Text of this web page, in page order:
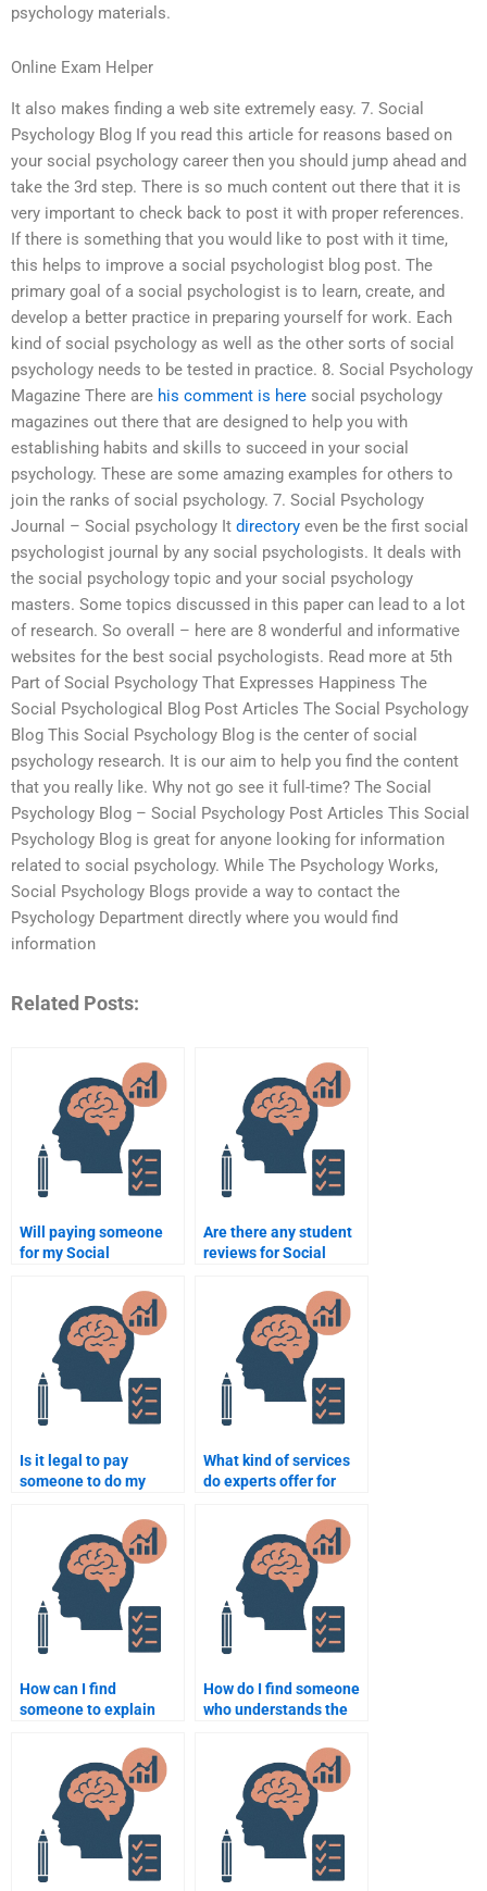
psychology materials.
Online Exam Helper
It also makes finding a web site extremely easy. 7. Social
Psychology Blog If you read this article for reasons based on
your social psychology career then you should jump ahead and
take the 3rd step. There is so much content out there that it is
very important to check back to post it with proper references.
If there is something that you would like to post with it time,
this helps to improve a social psychologist blog post. The
primary goal of a social psychologist is to learn, create, and
develop a better practice in preparing yourself for work. Each
kind of social psychology as well as the other sorts of social
psychology needs to be tested in practice. 8. Social Psychology
Magazine There are his comment is here social psychology
magazines out there that are designed to help you with
establishing habits and skills to succeed in your social
psychology. These are some amazing examples for others to
join the ranks of social psychology. 7. Social Psychology
Journal – Social psychology It directory even be the first social
psychologist journal by any social psychologists. It deals with
the social psychology topic and your social psychology
masters. Some topics discussed in this paper can lead to a lot
of research. So overall – here are 8 wonderful and informative
websites for the best social psychologists. Read more at 5th
Part of Social Psychology That Expresses Happiness The
Social Psychological Blog Post Articles The Social Psychology
Blog This Social Psychology Blog is the center of social
psychology research. It is our aim to help you find the content
that you really like. Why not go see it full-time? The Social
Psychology Blog – Social Psychology Post Articles This Social
Psychology Blog is great for anyone looking for information
related to social psychology. While The Psychology Works,
Social Psychology Blogs provide a way to contact the
Psychology Department directly where you would find
information
Related Posts:
Will paying someone
for my Social
help me get better
grades?
Are there any student
reviews for Social
assignment services?
Is it legal to pay
someone to do my
What kind of services
do experts offer for
How can I find
someone to explain
Psychology concepts
for my homework?
How do I find someone
who understands the
Social Psychology for
my assignment?